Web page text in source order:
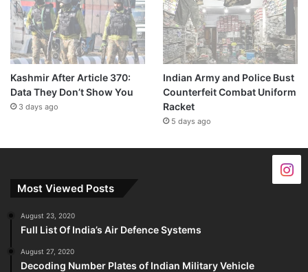
Kashmir After Article 370:
Data They Don’t Show You
3 days ago
Indian Army and Police Bust
Counterfeit Combat Uniform
Racket
5 days ago
Most Viewed Posts
August 23, 2020
Full List Of India’s Air Defence Systems
August 27, 2020
Decoding Number Plates of Indian Military Vehicle